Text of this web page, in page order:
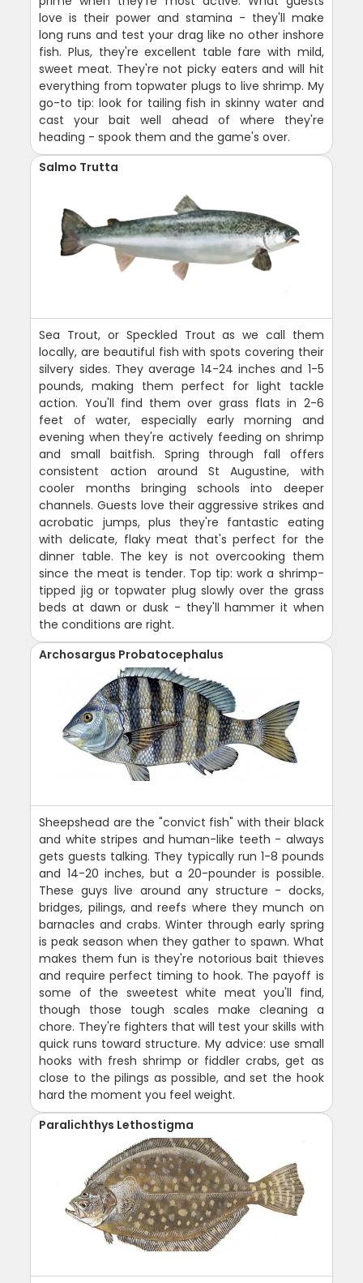
love is their power and stamina - they'll make
long runs and test your drag like no other inshore
fish. Plus, they're excellent table fare with mild,
sweet meat. They're not picky eaters and will hit
everything from topwater plugs to live shrimp. My
go-to tip: look for tailing fish in skinny water and
cast your bait well ahead of where they're
heading - spook them and the game's over.
Salmo Trutta
Sea Trout, or Speckled Trout as we call them
locally, are beautiful fish with spots covering their
silvery sides. They average 14-24 inches and 1-5
pounds, making them perfect for light tackle
action. You'll find them over grass flats in 2-6
feet of water, especially early morning and
evening when they're actively feeding on shrimp
and small baitfish. Spring through fall offers
consistent action around St Augustine, with
cooler months bringing schools into deeper
channels. Guests love their aggressive strikes and
acrobatic jumps, plus they're fantastic eating
with delicate, flaky meat that's perfect for the
dinner table. The key is not overcooking them
since the meat is tender. Top tip: work a shrimp-
tipped jig or topwater plug slowly over the grass
beds at dawn or dusk - they'll hammer it when
the conditions are right.
Archosargus Probatocephalus
Sheepshead are the "convict fish" with their black
and white stripes and human-like teeth - always
gets guests talking. They typically run 1-8 pounds
and 14-20 inches, but a 20-pounder is possible.
These guys live around any structure - docks,
bridges, pilings, and reefs where they munch on
barnacles and crabs. Winter through early spring
is peak season when they gather to spawn. What
makes them fun is they're notorious bait thieves
and require perfect timing to hook. The payoff is
some of the sweetest white meat you'll find,
though those tough scales make cleaning a
chore. They're fighters that will test your skills with
quick runs toward structure. My advice: use small
hooks with fresh shrimp or fiddler crabs, get as
close to the pilings as possible, and set the hook
hard the moment you feel weight.
Paralichthys Lethostigma